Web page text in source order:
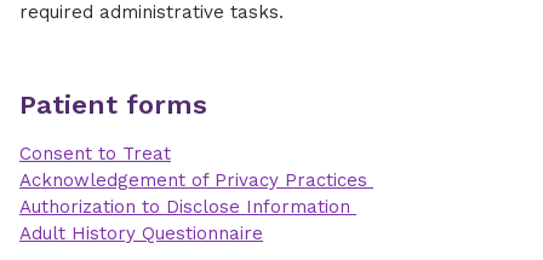
required administrative tasks.
Patient forms
Consent to Treat
Acknowledgement of Privacy Practices
Authorization to Disclose Information
Adult History Questionnaire